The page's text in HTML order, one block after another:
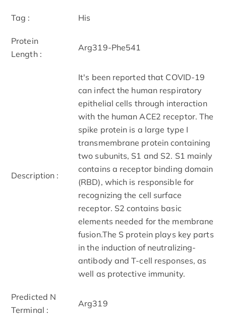
Tag : His
Protein
Length :
Arg319-Phe541
Description :
It's been reported that COVID-19
can infect the human respiratory
epithelial cells through interaction
with the human ACE2 receptor. The
spike protein is a large type I
transmembrane protein containing
two subunits, S1 and S2. S1 mainly
contains a receptor binding domain
(RBD), which is responsible for
recognizing the cell surface
receptor. S2 contains basic
elements needed for the membrane
fusion.The S protein plays key parts
in the induction of neutralizing-
antibody and T-cell responses, as
well as protective immunity.
Predicted N
Terminal :
Arg319